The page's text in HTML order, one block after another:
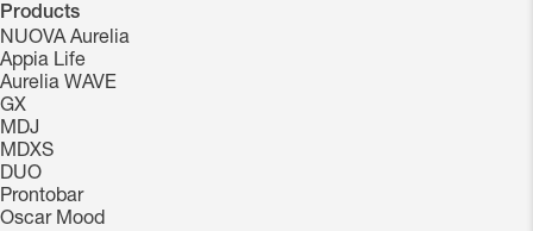
Products
NUOVA Aurelia
Appia Life
Aurelia WAVE
GX
MDJ
MDXS
DUO
Prontobar
Oscar Mood